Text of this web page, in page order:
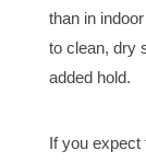
than in
to clean, dry
added hold.
If you expect